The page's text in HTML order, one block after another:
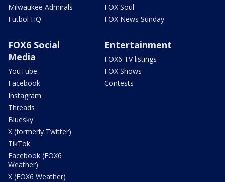
Milwaukee Admirals
Futbol HQ
FOX Soul
FOX News Sunday
FOX6 Social
Media
YouTube
Facebook
Instagram
Threads
Bluesky
X (formerly Twitter)
TikTok
Facebook (FOX6
Weather)
X (FOX6 Weather)
Entertainment
FOX6 TV listings
FOX Shows
Contests